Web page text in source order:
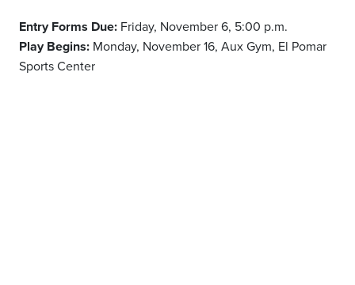
Entry Forms Due: Friday, November 6, 5:00 p.m.
Play Begins: Monday, November 16, Aux Gym, El Pomar
Sports Center